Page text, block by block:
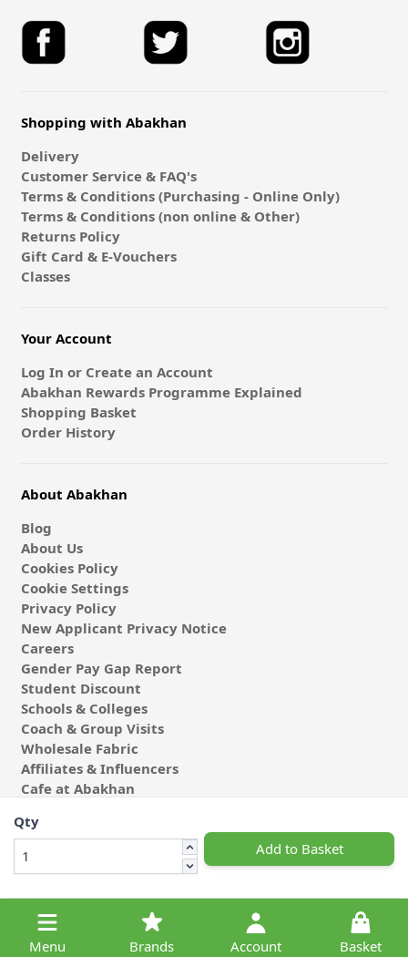
Menu Brands Account Basket
Qty
Add to Basket
Shopping with Abakhan
Delivery
Customer Service & FAQ's
Terms & Conditions (Purchasing - Online Only)
Terms & Conditions (non online & Other)
Returns Policy
Gift Card & E-Vouchers
Classes
Your Account
Log In or Create an Account
Abakhan Rewards Programme Explained
Shopping Basket
Order History
About Abakhan
Blog
About Us
Cookies Policy
Cookie Settings
Privacy Policy
New Applicant Privacy Notice
Careers
Gender Pay Gap Report
Student Discount
Schools & Colleges
Coach & Group Visits
Wholesale Fabric
Affiliates & Influencers
Cafe at Abakhan
© 2026 Michael Abakhan Limited. All Rights Reserved.